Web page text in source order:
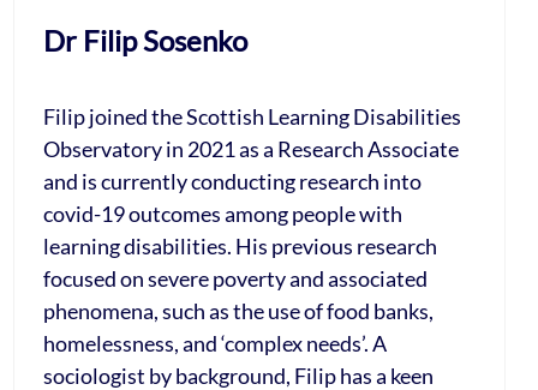
Dr Filip Sosenko
Filip joined the Scottish Learning Disabilities
Observatory in 2021 as a Research Associate
and is currently conducting research into
covid-19 outcomes among people with
learning disabilities. His previous research
focused on severe poverty and associated
phenomena, such as the use of food banks,
homelessness, and ‘complex needs’. A
sociologist by background, Filip has a keen